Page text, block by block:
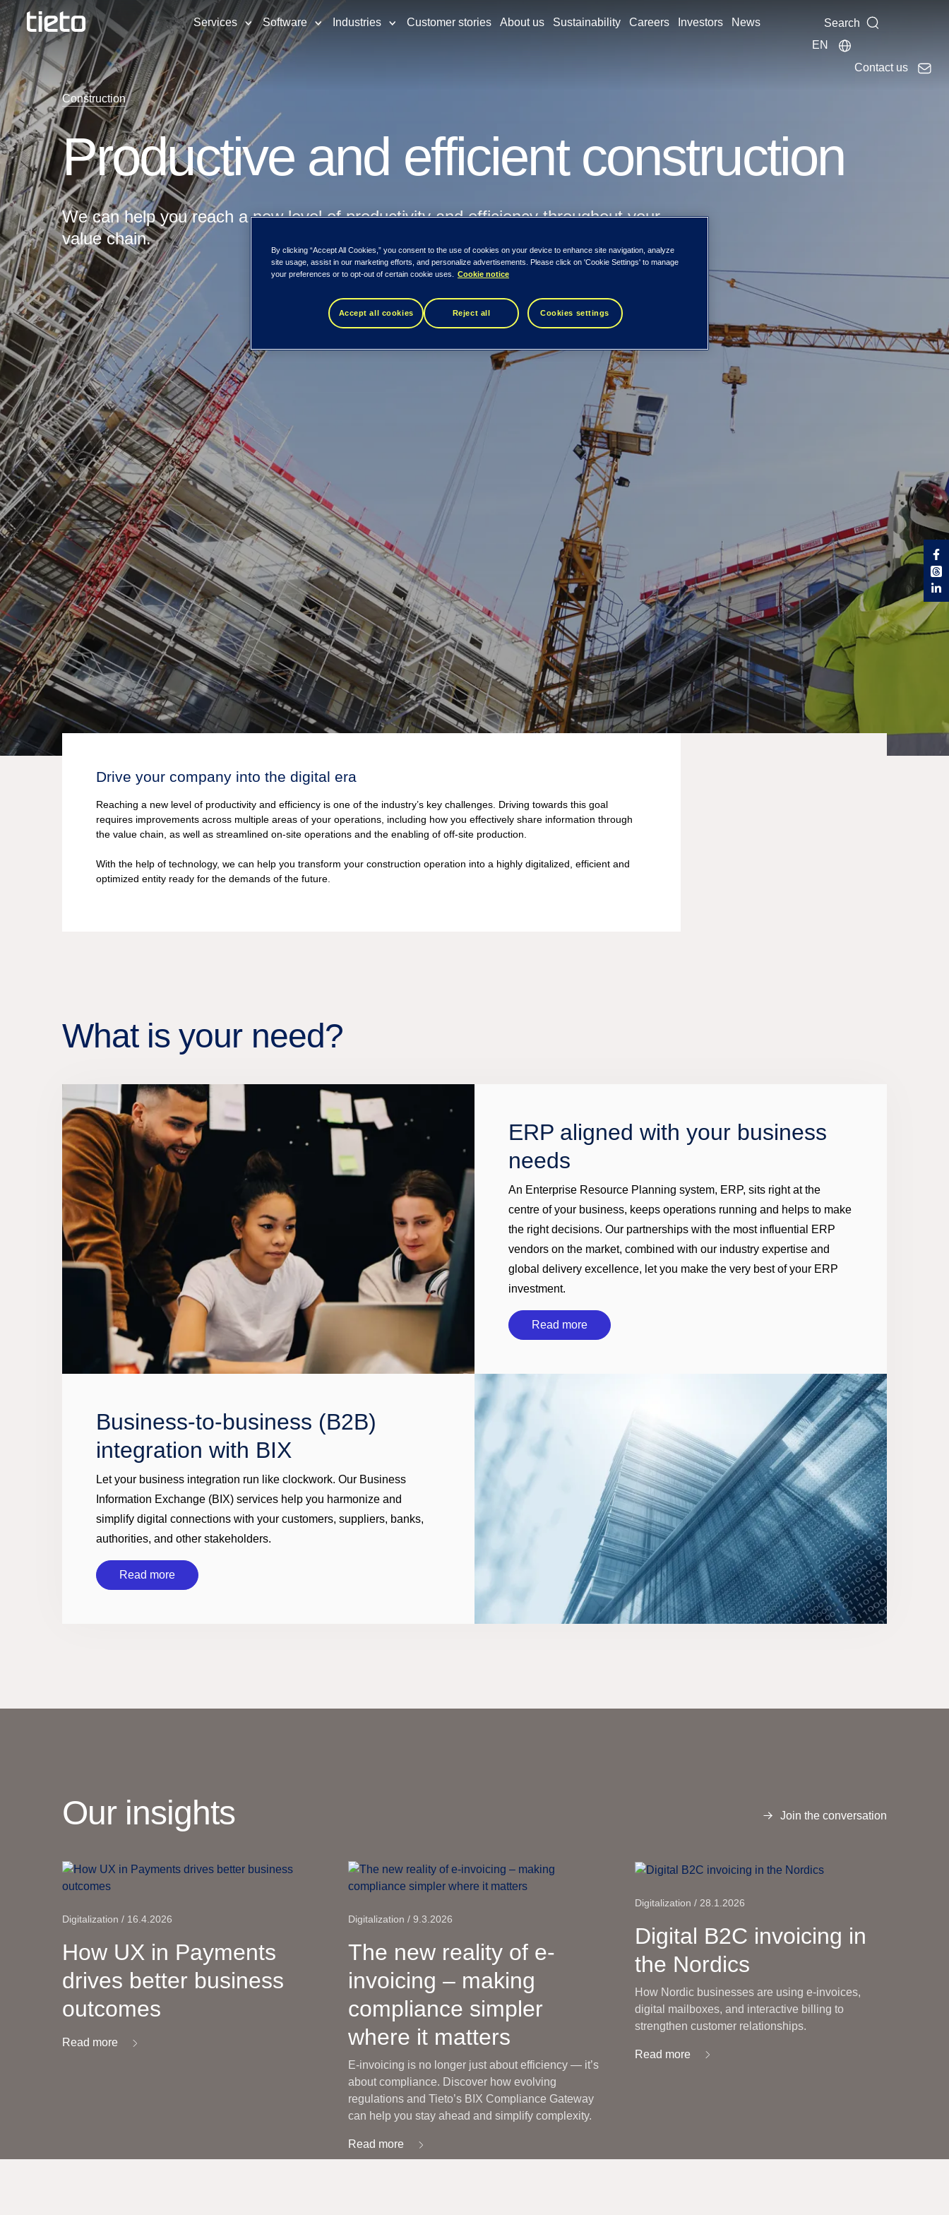
Services Software Industries Customer stories About us Sustainability Careers Investors News
Search
EN
Contact us
Construction
Productive and efficient construction
We can help you reach a new level of productivity and efficiency throughout your
value chain.
Drive your company into the digital era
Reaching a new level of productivity and efficiency is one of the industry’s key challenges. Driving towards this goal
requires improvements across multiple areas of your operations, including how you effectively share information through
the value chain, as well as streamlined on-site operations and the enabling of off-site production.
With the help of technology, we can help you transform your construction operation into a highly digitalized, efficient and
optimized entity ready for the demands of the future.
What is your need?
ERP aligned with your business
needs
An Enterprise Resource Planning system, ERP, sits right at the
centre of your business, keeps operations running and helps to make
the right decisions. Our partnerships with the most influential ERP
vendors on the market, combined with our industry expertise and
global delivery excellence, let you make the very best of your ERP
investment.
Read more
Business-to-business (B2B)
integration with BIX
Let your business integration run like clockwork. Our Business
Information Exchange (BIX) services help you harmonize and
simplify digital connections with your customers, suppliers, banks,
authorities, and other stakeholders.
Read more
Our insights Join the conversation
Digitalization / 16.4.2026
How UX in Payments
drives better business
outcomes
Read more
Digitalization / 9.3.2026
The new reality of e-
invoicing – making
compliance simpler
where it matters
E-invoicing is no longer just about efficiency — it’s
about compliance. Discover how evolving
regulations and Tieto’s BIX Compliance Gateway
can help you stay ahead and simplify complexity.
Read more
Digitalization / 28.1.2026
Digital B2C invoicing in
the Nordics
How Nordic businesses are using e-invoices,
digital mailboxes, and interactive billing to
strengthen customer relationships.
Read more
By clicking “Accept All Cookies,” you consent to the use of cookies on your device to enhance site navigation, analyze
site usage, assist in our marketing efforts, and personalize advertisements. Please click on 'Cookie Settings' to manage
your preferences or to opt-out of certain cookie uses.
Cookie notice
Accept all cookies Reject all Cookies settings